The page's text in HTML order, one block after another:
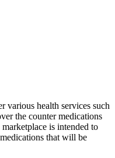
health services such
the counter medications
is intended to
that will be